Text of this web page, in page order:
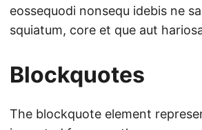
eossequodi nonsequ idebis ne
squiatum, core et que aut
Blockquotes
The blockquote element